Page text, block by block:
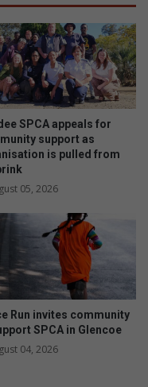
SPCA appeals for
support as
is pulled from
05, 2026
Run invites community
SPCA in Glencoe
04, 2026